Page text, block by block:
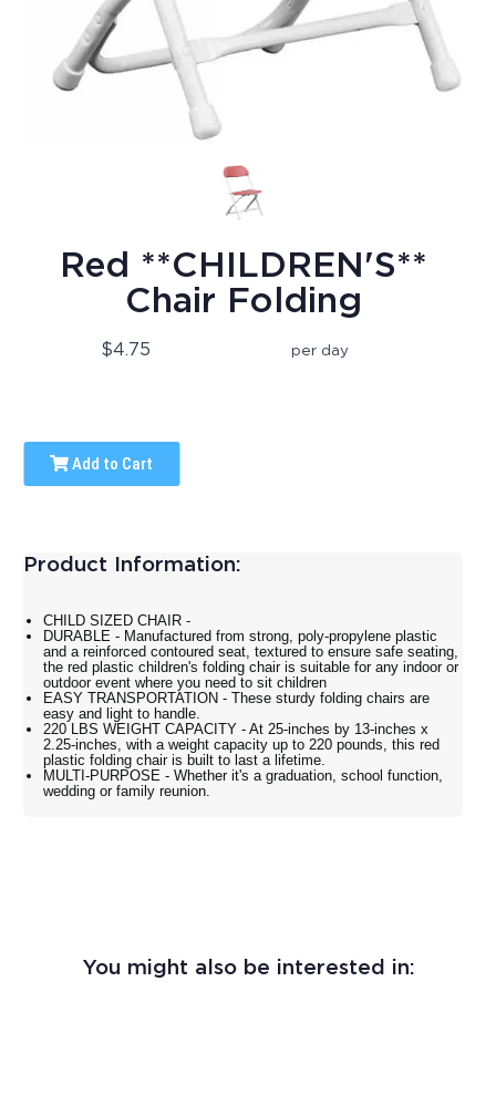
Red **CHILDREN'S**
Chair Folding
$4.75 per day
Add to Cart
Product Information:
CHILD SIZED CHAIR -
DURABLE - Manufactured from strong, poly-propylene plastic
and a reinforced contoured seat, textured to ensure safe seating,
the red plastic children's folding chair is suitable for any indoor or
outdoor event where you need to sit children
EASY TRANSPORTATION - These sturdy folding chairs are
easy and light to handle.
220 LBS WEIGHT CAPACITY - At 25-inches by 13-inches x
2.25-inches, with a weight capacity up to 220 pounds, this red
plastic folding chair is built to last a lifetime.
MULTI-PURPOSE - Whether it's a graduation, school function,
wedding or family reunion.
You might also be interested in: